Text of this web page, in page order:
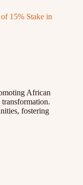
15% Stake in
African
fostering